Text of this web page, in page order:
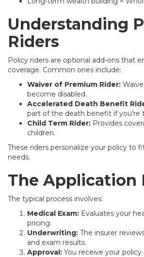
Understanding
Riders
Policy riders are optional add-ons that
coverage. Common ones include:
Waiver of Premium Rider:
become disabled.
Accelerated Death Benefit
part of the death benefit if you’re
Child Term Rider: Provides
children.
These riders personalize your policy to
needs.
The Application
The typical process involves:
Medical Exam: Evaluates your
pricing.
Underwriting: The insurer
and exam results.
Approval: You receive your